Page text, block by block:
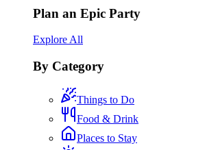
Plan an Epic Party
Explore All
By Category
Things to Do
Food & Drink
Places to Stay